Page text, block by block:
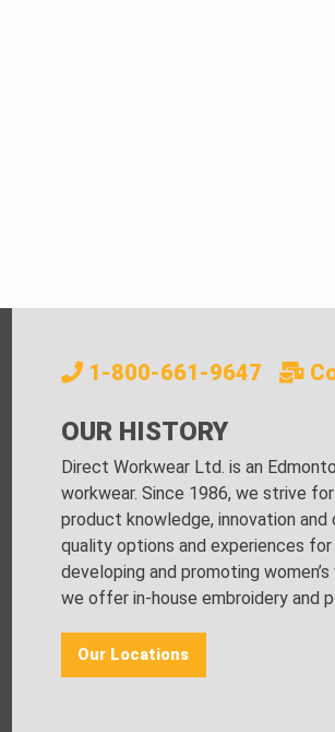
1-800-661-9647
OUR HISTORY
Direct Workwear Ltd. is an
workwear. Since 1986, we strive
product knowledge, innovation
quality options and experiences
developing and promoting
we offer in-house embroidery and
Our Locations